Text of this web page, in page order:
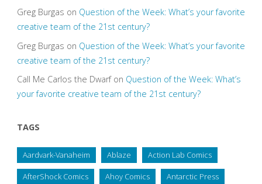
Greg Burgas on Question of the Week: What’s your favorite
creative team of the 21st century?
Greg Burgas on Question of the Week: What’s your favorite
creative team of the 21st century?
Call Me Carlos the Dwarfon Question of the Week: What’s
your favorite creative team of the 21st century?
TAGS
Aardvark-Vanaheim Ablaze Action Lab Comics
AfterShock Comics Ahoy Comics Antarctic Press